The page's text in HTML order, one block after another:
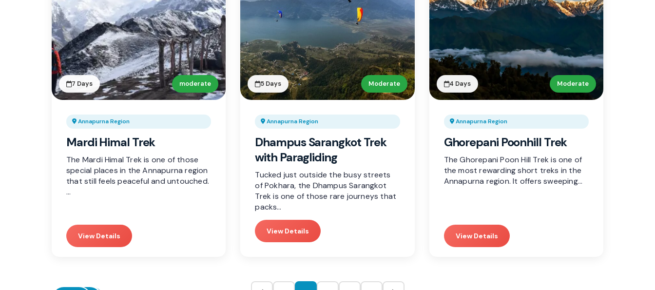
7 Days moderate
Annapurna Region
Mardi Himal Trek
The Mardi Himal Trek is one of those
special places in the Annapurna region
that still feels peaceful and untouched.
…
View Details
5 Days Moderate
Annapurna Region
Dhampus Sarangkot Trek
with Paragliding
Tucked just outside the busy streets
of Pokhara, the Dhampus Sarangkot
Trek is one of those rare journeys that
packs…
View Details
4 Days Moderate
Annapurna Region
Ghorepani Poonhill Trek
The Ghorepani Poon Hill Trek is one of
the most rewarding short treks in the
Annapurna region. It offers sweeping…
View Details